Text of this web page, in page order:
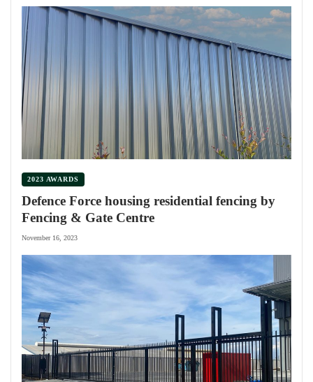
2023 AWARDS
Defence Force housing residential fencing by
Fencing & Gate Centre
November 16, 2023